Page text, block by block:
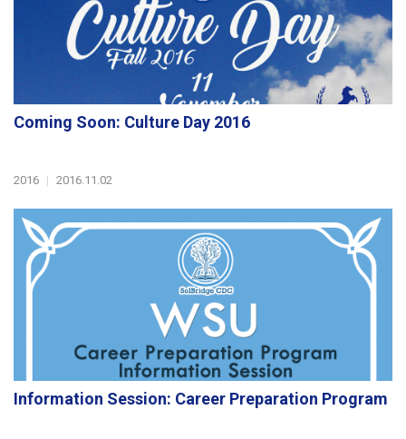
Coming Soon: Culture Day 2016
2016 | 2016.11.02
Information Session: Career Preparation Program